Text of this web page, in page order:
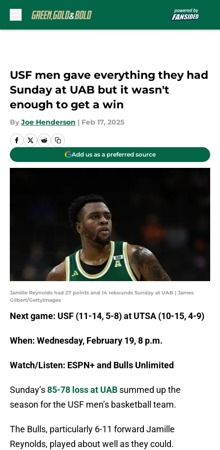
USF men gave everything they had
Sunday at UAB but it wasn't
enough to get a win
By Joe Henderson | Feb 17, 2025
Add us as a preferred source
Jamille Reynolds had 27 points and 14 rebounds Sunday at UAB | James
Gilbert/GettyImages
Next game: USF (11-14, 5-8) at UTSA (10-15, 4-9)
When: Wednesday, February 19, 8 p.m.
Watch/Listen: ESPN+ and Bulls Unlimited
Sunday’s85-78 loss at UAB summed up the
season for the USF men’s basketball team.
The Bulls, particularly 6-11 forward Jamille
Reynolds, played about well as they could.